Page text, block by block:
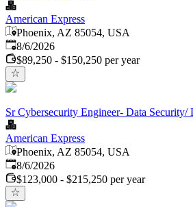
American Express
Phoenix, AZ 85054, USA
Published
8/6/2026
$89,250 - $150,250 per year
Sr Cybersecurity Engineer- Data Security/
American Express
Phoenix, AZ 85054, USA
Published
8/6/2026
$123,000 - $215,250 per year